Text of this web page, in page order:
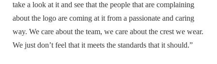
take a look at it and see that the people that are complaining
about the logo are coming at it from a passionate and caring
way. We care about the team, we care about the crest we wear.
We just don’t feel that it meets the standards that it should.”